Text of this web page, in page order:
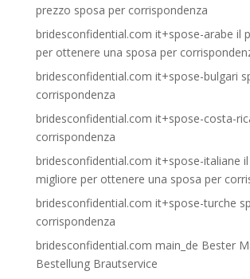
prezzo sposa per corrispondenza
bridesconfidential.com it+spose-arabe il
per ottenere una sposa per
bridesconfidential.com it+spose-bulgari
corrispondenza
bridesconfidential.com it+spose-costa-
corrispondenza
bridesconfidential.com it+spose-italiane
migliore per ottenere una sposa per
bridesconfidential.com it+spose-turche
corrispondenza
bridesconfidential.com main_de Bester
Bestellung Brautservice